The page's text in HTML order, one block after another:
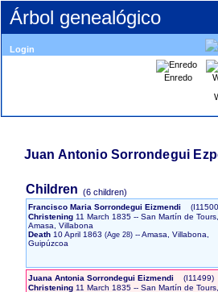
Árbol genealógico
Login
Enredo
Juan Antonio Sorrondegui
Children ‎(6 children)‎
Francisco Maria Sorrondegui Eizmendi
Christening 11 March 1835-- San Martín de Tours,
Amasa, Villabona
Death 10 April 1863 ‏(Age 28)‏-- Amasa, Villabona,
Guipúzcoa
Juana Antonia Sorrondegui Eizmendi
‎(I11499)‎
Christening 11 March 1835-- San Martín de Tours,